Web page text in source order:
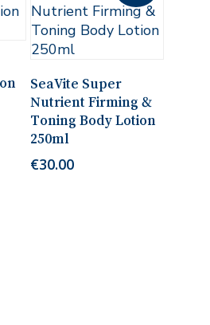
SeaVite Super
Nutrient Firming &
Toning Body Lotion
250ml
€30.00